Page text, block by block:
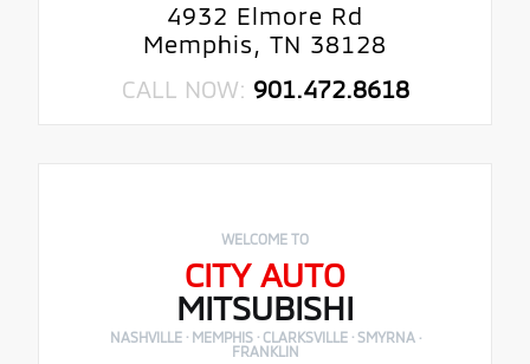
4932 Elmore Rd
Memphis, TN 38128
CALL NOW: 901.472.8618
WELCOME TO
CITY AUTO
MITSUBISHI
NASHVILLE · MEMPHIS · CLARKSVILLE · SMYRNA ·
FRANKLIN